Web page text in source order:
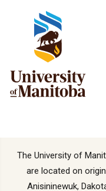
The University of
are located on
Anisininewuk,